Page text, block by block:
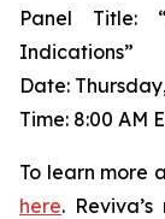
Panel Title:
Indications”
Date:
Time: 8:00 AM
To learn more
here.